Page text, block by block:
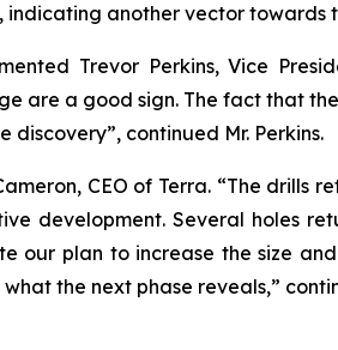
indicating another vector towards
Trevor Perkins, Vice
are a good sign. The fact that
continued Mr. Perkins.
CEO of Terra. “The drills
development. Several holes
our plan to increase the size
the next phase reveals,”